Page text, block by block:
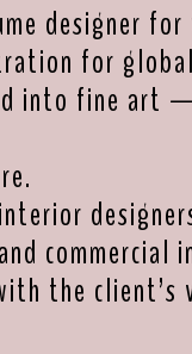
designer
for
into fine art
commercial
the